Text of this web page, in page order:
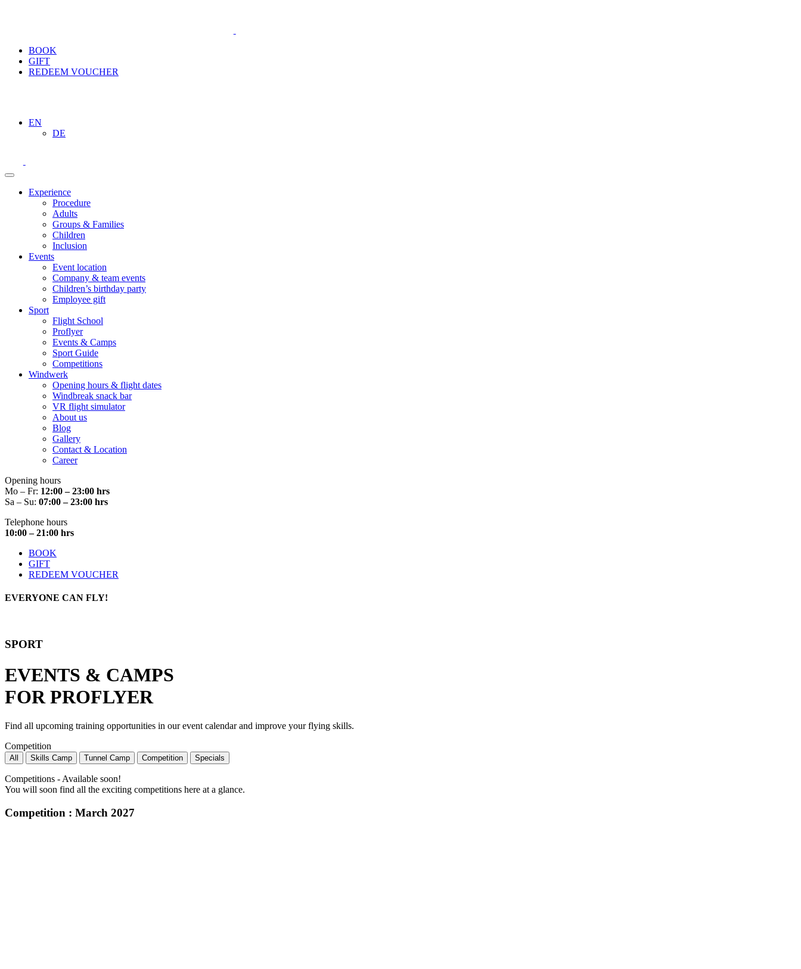
BOOK
GIFT
REDEEM VOUCHER
EN
DE
Experience
Procedure
Adults
Groups & Families
Children
Inclusion
Events
Event location
Company & team events
Children’s birthday party
Employee gift
Sport
Flight School
Proflyer
Events & Camps
Sport Guide
Competitions
Windwerk
Opening hours & flight dates
Windbreak snack bar
VR flight simulator
About us
Blog
Gallery
Contact & Location
Career
Opening hours
Mo – Fr: 12:00 – 23:00 hrs
Sa – Su: 07:00 – 23:00 hrs
Telephone hours
10:00 – 21:00 hrs
BOOK
GIFT
REDEEM VOUCHER
EVERYONE CAN FLY!
SPORT
EVENTS & CAMPS
FOR PROFLYER
Find all upcoming training opportunities in our event calendar and improve your flying skills.
Competition
All Skills Camp Tunnel Camp Competition Specials
Competitions - Available soon!
You will soon find all the exciting competitions here at a glance.
Competition : March 2027